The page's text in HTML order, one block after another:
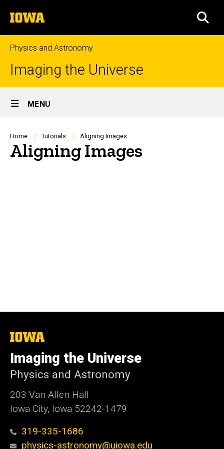
to
content
The
University
of
Iowa
Physics and Astronomy
Imaging the Universe
Site
Main
Navigation
MENU
Breadcrumb
Home Tutorials Aligning Images
Aligning Images
The
University
of
Iowa
Imaging the Universe
Physics and Astronomy
203 Van Allen Hall
Iowa City, Iowa 52242-1479
319-335-1686
physics-astronomy@uiowa.edu